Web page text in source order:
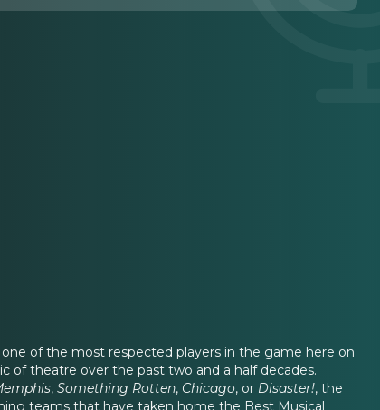
of the most respected players in the game here on
of theatre over the past two and a half decades.
, Something Rotten, Chicago, or Disaster!, the
teams that have taken home the Best Musical